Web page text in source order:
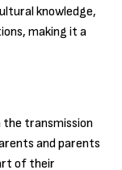
knowledge,
making it a
the transmission
and parents
of their